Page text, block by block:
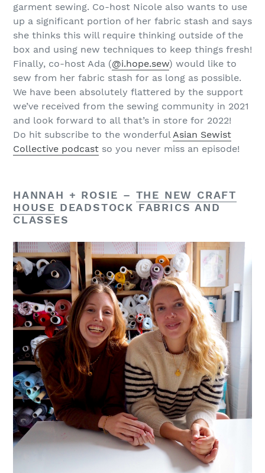
garment sewing. Co-host Nicole also wants to use
up a significant portion of her fabric stash and says
she thinks this will require thinking outside of the
box and using new techniques to keep things fresh!
Finally, co-host Ada (@i.hope.sew) would like to
sew from her fabric stash for as long as possible.
We have been absolutely flattered by the support
we’ve received from the sewing community in 2021
and look forward to all that’s in store for 2022!
Do hit subscribe to the wonderful Asian Sewist
Collective podcast so you never miss an episode!
HANNAH + ROSIE – THE NEW CRAFT
HOUSE DEADSTOCK FABRICS AND
CLASSES